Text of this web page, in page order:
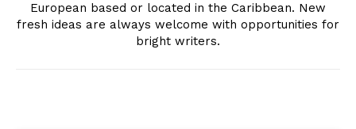
European based or located in the Caribbean. New
fresh ideas are always welcome with opportunities for
bright writers.